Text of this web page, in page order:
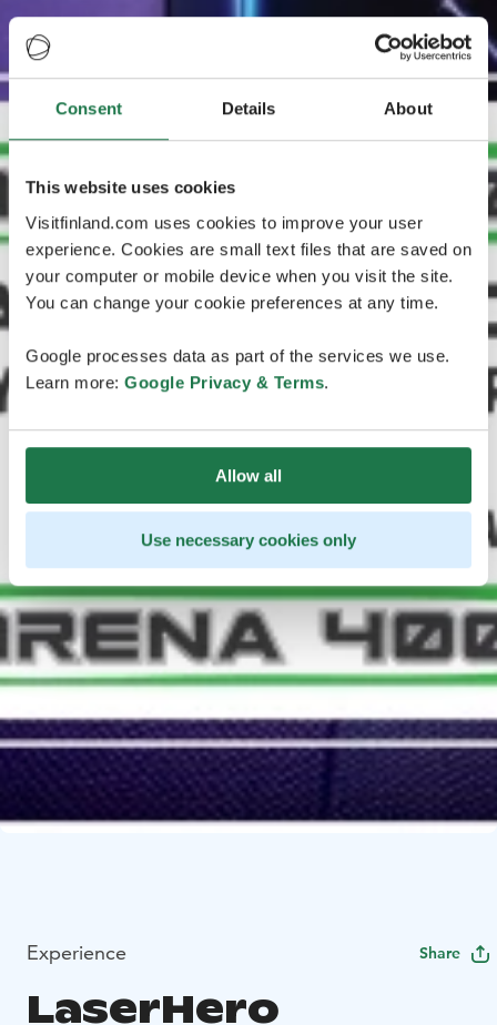
Consent Details About
This website uses cookies
Visitfinland.com uses cookies to improve your user
experience. Cookies are small text files that are saved on
your computer or mobile device when you visit the site.
You can change your cookie preferences at any time.
Google processes data as part of the services we use.
Learn more: Google Privacy & Terms.
Allow all
Use necessary cookies only
Experience Share
LaserHero